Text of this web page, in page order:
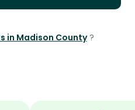
in Madison County ?